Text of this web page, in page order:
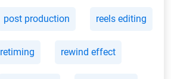
post production reels editing
retiming rewind effect